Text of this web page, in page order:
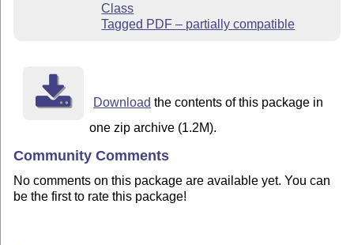
Class
Tagged PDF – partially compatible
Download the contents of this package in
one zip archive (1.2M).
Community Comments
No comments on this package are available yet. You can
be the first to rate this package!